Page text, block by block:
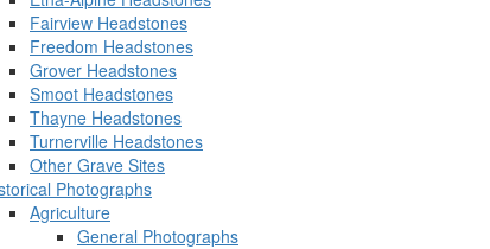
Fairview Headstones
Freedom Headstones
Grover Headstones
Smoot Headstones
Thayne Headstones
Turnerville Headstones
Other Grave Sites
Photographs
Agriculture
General Photographs